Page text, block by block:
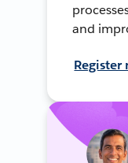
and
Register